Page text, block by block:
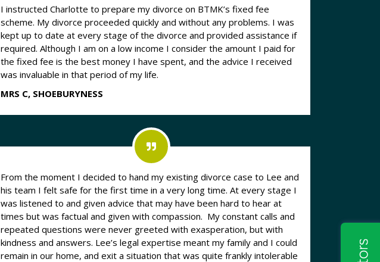
I instructed Charlotte to prepare my divorce on BTMK’s fixed fee
scheme. My divorce proceeded quickly and without any problems. I was
kept up to date at every stage of the divorce and provided assistance if
required. Although I am on a low income I consider the amount I paid for
the fixed fee is the best money I have spent, and the advice I received
was invaluable in that period of my life.
MRS C, SHOEBURYNESS
From the moment I decided to hand my existing divorce case to Lee and
his team I felt safe for the first time in a very long time. At every stage I
was listened to and given advice that may have been hard to hear at
times but was factual and given with compassion. My constant calls and
repeated questions were never greeted with exasperation, but with
kindness and answers. Lee’s legal expertise meant my family and I could
remain in our home, and exit a situation that was quite frankly intolerable